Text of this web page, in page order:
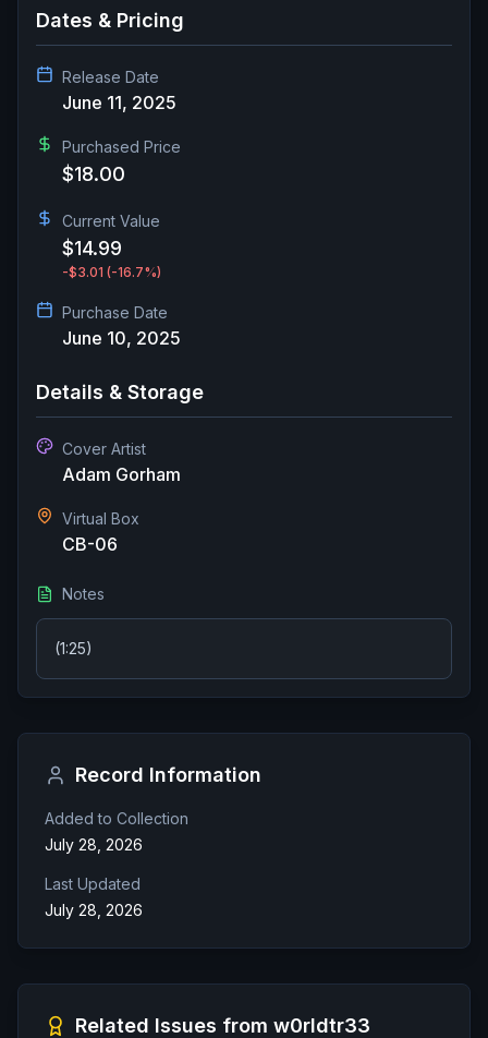
Dates & Pricing
Release Date
June 11, 2025
Purchased Price
$18.00
Current Value
$14.99
-$3.01 (-16.7%)
Purchase Date
June 10, 2025
Details & Storage
Cover Artist
Adam Gorham
Virtual Box
CB-06
Notes
(1:25)
Record Information
Added to Collection
July 28, 2026
Last Updated
July 28, 2026
Related Issues from w0rldtr33